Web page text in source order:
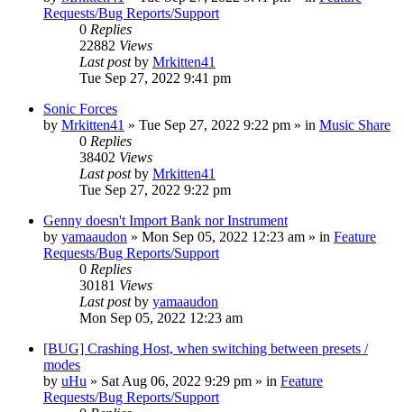
Requests/Bug Reports/Support
0 Replies
22882 Views
Last postby Mrkitten41
Tue Sep 27, 2022 9:41 pm
Sonic Forces
by Mrkitten41 » Tue Sep 27, 2022 9:22 pm » in Music Share
0 Replies
38402 Views
Last postby Mrkitten41
Tue Sep 27, 2022 9:22 pm
Genny doesn't Import Bank nor Instrument
by yamaaudon » Mon Sep 05, 2022 12:23 am » in Feature
Requests/Bug Reports/Support
0 Replies
30181 Views
Last postby yamaaudon
Mon Sep 05, 2022 12:23 am
[BUG] Crashing Host, when switching between presets /
modes
by uHu » Sat Aug 06, 2022 9:29 pm » in Feature
Requests/Bug Reports/Support